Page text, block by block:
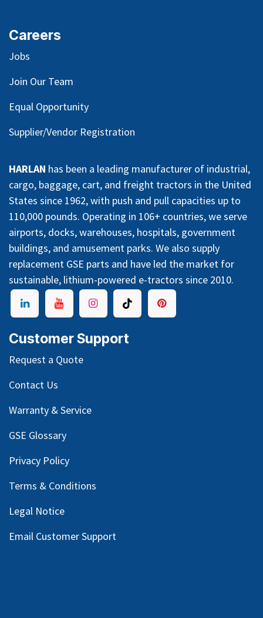
Careers
Jobs
Join Our Team
Equal Opportunity
Supplier/Vendor Registration
HARLAN has been a leading manufacturer of industrial,
cargo, baggage, cart, and freight tractors in the United
States since 1962, with push and pull capacities up to
110,000 pounds. Operating in 106+ countries, we serve
airports, docks, warehouses, hospitals, government
buildings, and amusement parks. We also supply
replacement GSE parts and have led the market for
sustainable, lithium-powered e-tractors since 2010.
Customer Support
Request a Quote
Contact Us
Warranty & Service
GSE Glossary
Privacy Policy
Terms & Conditions
Legal Notice
Email Customer Support